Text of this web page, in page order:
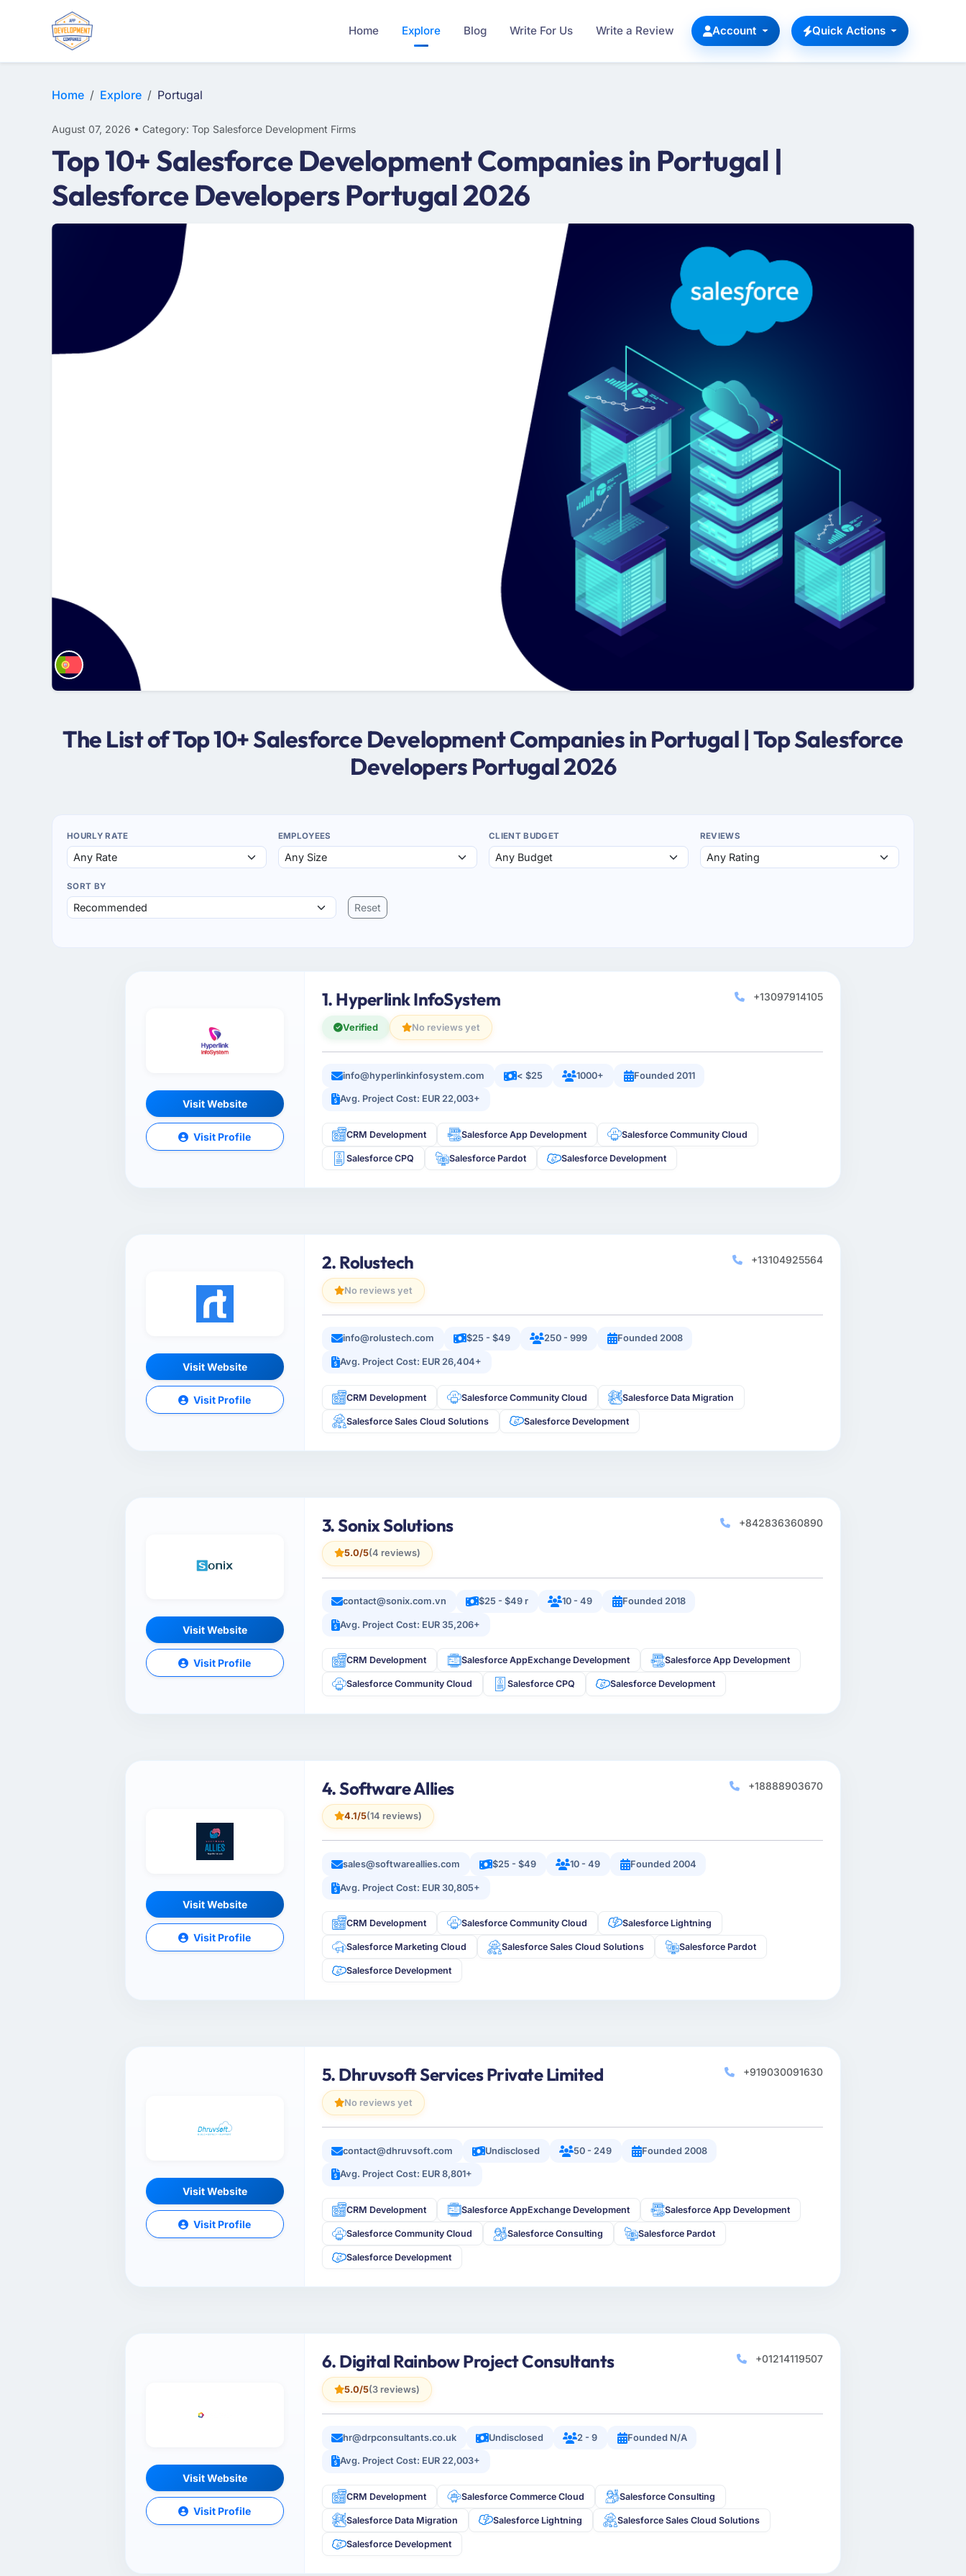
Home Explore Blog Write For Us Write a Review Account Quick Actions
Home Explore Portugal
August 07, 2026 • Category: Top Salesforce Development Firms
Top 10+ Salesforce Development Companies in Portugal |
Salesforce Developers Portugal 2026
The List of Top 10+ Salesforce Development Companies in Portugal | Top Salesforce
Developers Portugal 2026
HOURLY RATE EMPLOYEES CLIENT BUDGET REVIEWS
SORT BY
Reset
Visit Website
Visit Profile
1. Hyperlink InfoSystem
Verified No reviews yet
+13097914105
info@hyperlinkinfosystem.com < $25 1000+ Founded 2011
Avg. Project Cost: EUR 22,003+
CRM Development Salesforce App Development Salesforce Community Cloud
Salesforce CPQ Salesforce Pardot Salesforce Development
Visit Website
Visit Profile
2. Rolustech
No reviews yet
+13104925564
info@rolustech.com $25 - $49 250 - 999 Founded 2008
Avg. Project Cost: EUR 26,404+
CRM Development Salesforce Community Cloud Salesforce Data Migration
Salesforce Sales Cloud Solutions Salesforce Development
Visit Website
Visit Profile
3. Sonix Solutions
5.0/5(4 reviews)
+842836360890
contact@sonix.com.vn $25 - $49 r 10 - 49 Founded 2018
Avg. Project Cost: EUR 35,206+
CRM Development Salesforce AppExchange Development Salesforce App Development
Salesforce Community Cloud Salesforce CPQ Salesforce Development
Visit Website
Visit Profile
4. Software Allies
4.1/5(14 reviews)
+18888903670
sales@softwareallies.com $25 - $49 10 - 49 Founded 2004
Avg. Project Cost: EUR 30,805+
CRM Development Salesforce Community Cloud Salesforce Lightning
Salesforce Marketing Cloud Salesforce Sales Cloud Solutions Salesforce Pardot
Salesforce Development
Visit Website
Visit Profile
5. Dhruvsoft Services Private Limited
No reviews yet
+919030091630
contact@dhruvsoft.com Undisclosed 50 - 249 Founded 2008
Avg. Project Cost: EUR 8,801+
CRM Development Salesforce AppExchange Development Salesforce App Development
Salesforce Community Cloud Salesforce Consulting Salesforce Pardot
Salesforce Development
Visit Website
Visit Profile
6. Digital Rainbow Project Consultants
5.0/5(3 reviews)
+01214119507
hr@drpconsultants.co.uk Undisclosed 2 - 9 Founded N/A
Avg. Project Cost: EUR 22,003+
CRM Development Salesforce Commerce Cloud Salesforce Consulting
Salesforce Data Migration Salesforce Lightning Salesforce Sales Cloud Solutions
Salesforce Development